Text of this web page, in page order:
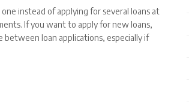
instead of applying for several loans at
If you want to apply for new loans,
between loan applications, especially if